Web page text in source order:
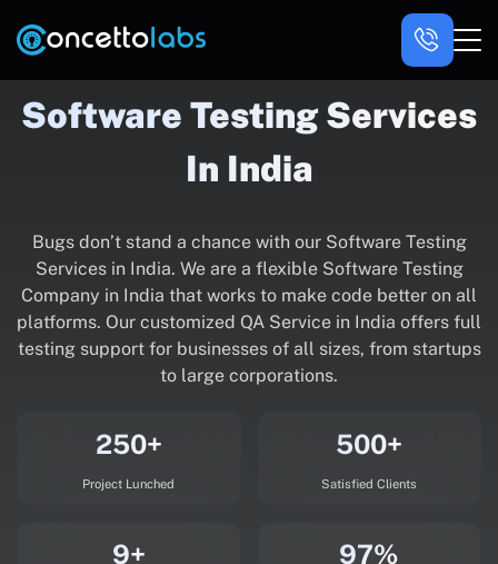
Software Testing Services
In India
Bugs don’t stand a chance with our Software Testing
Services in India. We are a flexible Software Testing
Company in India that works to make code better on all
platforms. Our customized QA Service in India offers full
testing support for businesses of all sizes, from startups
to large corporations.
250+
Project Lunched
500+
Satisfied Clients
9+ 97%